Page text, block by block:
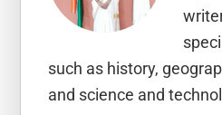
such as history,
and science and